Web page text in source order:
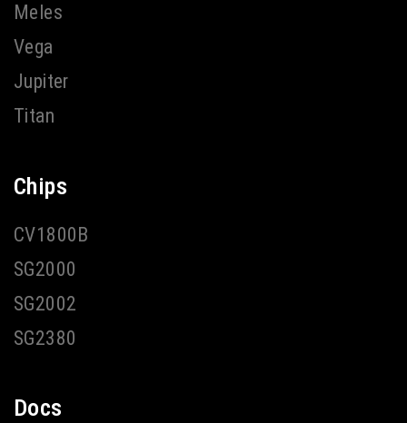
Meles
Vega
Jupiter
Titan
Chips
CV1800B
SG2000
SG2002
SG2380
Docs